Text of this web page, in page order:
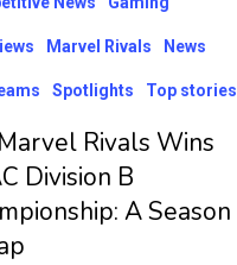
Marvel Rivals News
Spotlights Top stories
Rivals Wins
Division B
A Season